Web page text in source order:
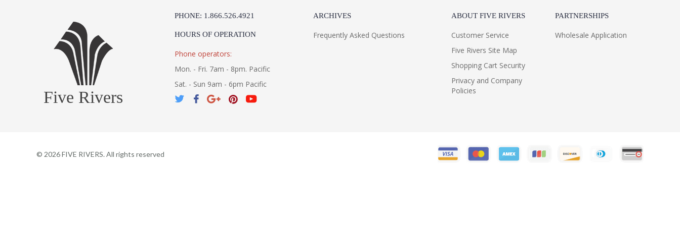
Five Rivers
PHONE: 1.866.526.4921
HOURS OF OPERATION
Phone operators:
Mon. - Fri. 7am - 8pm. Pacific
Sat. - Sun 9am - 6pm Pacific
ARCHIVES
Frequently Asked Questions
ABOUT FIVE RIVERS
Customer Service
Five Rivers Site Map
Shopping Cart Security
Privacy and Company
Policies
PARTNERSHIPS
Wholesale Application
© 2026FIVE RIVERS. All rights reserved